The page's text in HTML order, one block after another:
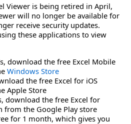
Viewer is being retired in April,
will no longer be available for
receive security updates.
these applications to view
download the free Excel Mobile
Windows Store
the free Excel for iOS
Apple Store
download the free Excel for
from the Google Play store
for 1 month, which gives you